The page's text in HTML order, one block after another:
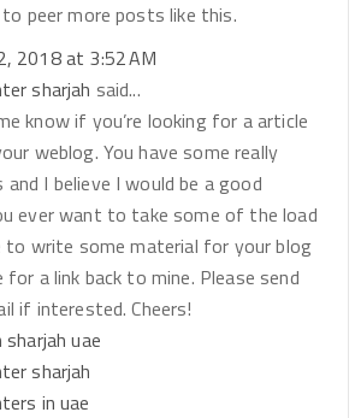
peer more posts like this.
2018 at 3:52 AM
sharjah said...
know if you’re looking for a article
weblog. You have some really
I believe I would be a good
ever want to take some of the load
to write some material for your blog
for a link back to mine. Please send
if interested. Cheers!
uae
sharjah
in uae